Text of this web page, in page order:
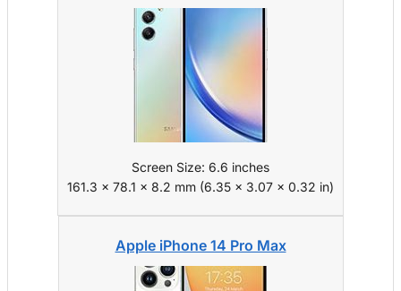
Screen Size: 6.6 inches
161.3 x 78.1 x 8.2 mm (6.35 x 3.07 x 0.32 in)
Apple iPhone 14 Pro Max